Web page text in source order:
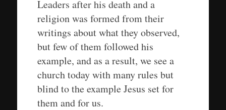
Leaders after his death and a
religion was formed from their
writings about what they observed,
but few of them followed his
example, and as a result, we see a
church today with many rules but
blind to the example Jesus set for
them and for us.